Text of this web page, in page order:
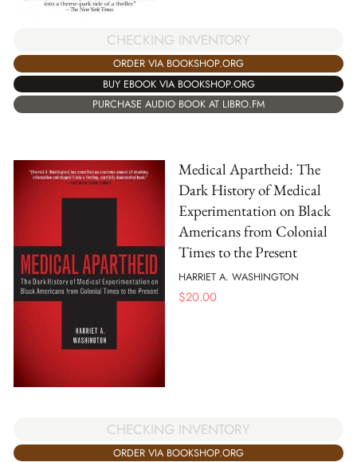
CHECKING INVENTORY
ORDER VIA BOOKSHOP.ORG
BUY EBOOK VIA BOOKSHOP.ORG
PURCHASE AUDIO BOOK AT LIBRO.FM
Medical Apartheid: The
Dark History of Medical
Experimentation on Black
Americans from Colonial
Times to the Present
HARRIET A. WASHINGTON
$20.00
CHECKING INVENTORY
ORDER VIA BOOKSHOP.ORG